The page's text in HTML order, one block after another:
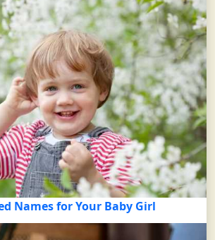
Names for Your Baby Girl